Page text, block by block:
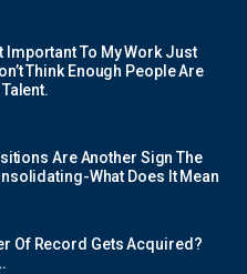
To My Work Just
Think Enough People Are
Are Another Sign The
What Does It Mean
Of Record Gets Acquired?